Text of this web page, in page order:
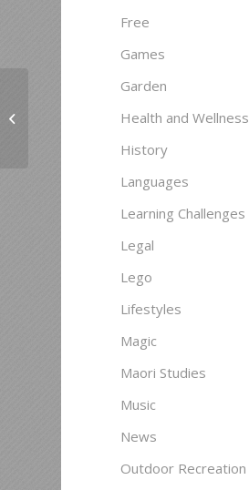
Free
Games
Garden
Health and Wellness
History
Languages
Learning Challenges
Legal
Lego
Lifestyles
Magic
Maori Studies
Music
News
Outdoor Recreation
To have another
language is to possess
are 10 reasons...